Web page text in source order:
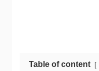
Table of content